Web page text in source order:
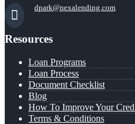
dpark@nexalending.com
Resources
Loan Programs
Loan Process
Document Checklist
Blog
How To Improve Your
Terms & Conditions